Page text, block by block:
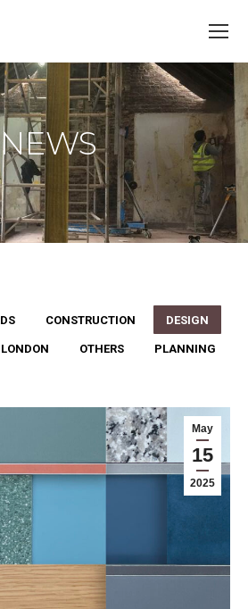
NEWS
CONSTRUCTION DESIGN
OTHERS PLANNING
May
15
2025